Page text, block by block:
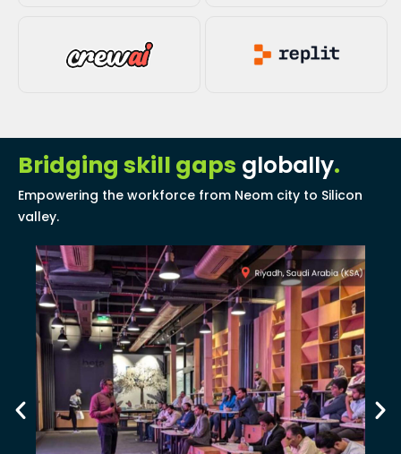
Bridging skill gaps globally.
Empowering the workforce from Neom city to Silicon
valley.